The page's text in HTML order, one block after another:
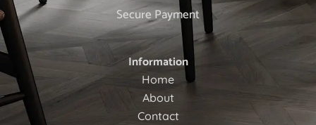
Secure Payment
Information
Home
About
Contact